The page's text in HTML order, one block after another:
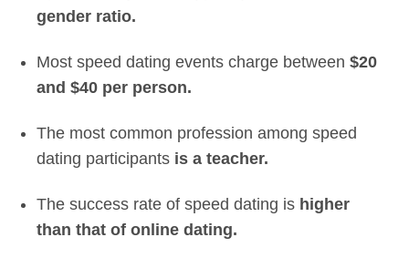
gender ratio.
Most speed dating events charge between $20
and $40 per person.
The most common profession among speed
dating participants is a teacher.
The success rate of speed dating is higher
than that of online dating.